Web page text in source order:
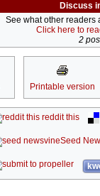
Discuss
See what other readers
Click here to
2
Printable version
reddit this
Seed